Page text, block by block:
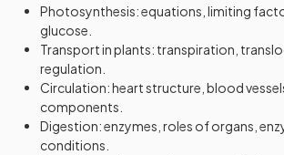
Photosynthesis: equations, limiting
glucose.
Transport in plants: transpiration,
regulation.
Circulation: heart structure, blood
components.
Digestion: enzymes, roles of organs,
conditions.